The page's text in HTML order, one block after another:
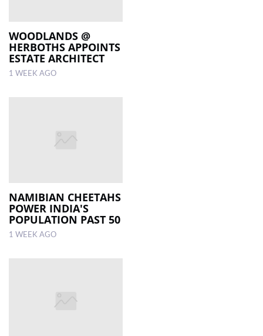
WOODLANDS @
HERBOTHS APPOINTS
ESTATE ARCHITECT
1 WEEK AGO
NAMIBIAN CHEETAHS
POWER INDIA'S
POPULATION PAST 50
1 WEEK AGO